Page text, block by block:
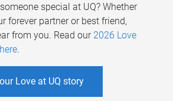
special at UQ? Whether
forever partner or best friend,
from you. Read our 2026 Love
.
Love at UQ story